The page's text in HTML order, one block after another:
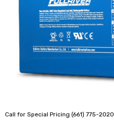
Call for Special Pricing (661) 775-2020